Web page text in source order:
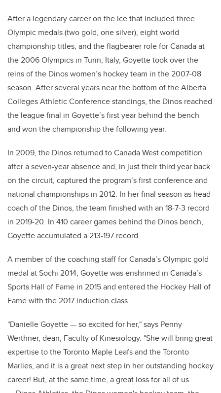
After a legendary career on the ice that included three
Olympic medals (two gold, one silver), eight world
championship titles, and the flagbearer role for Canada at
the 2006 Olympics in Turin, Italy, Goyette took over the
reins of the Dinos women’s hockey team in the 2007-08
season. After several years near the bottom of the Alberta
Colleges Athletic Conference standings, the Dinos reached
the league final in Goyette’s first year behind the bench
and won the championship the following year.
In 2009, the Dinos returned to Canada West competition
after a seven-year absence and, in just their third year back
on the circuit, captured the program’s first conference and
national championships in 2012. In her final season as head
coach of the Dinos, the team finished with an 18-7-3 record
in 2019-20. In 410 career games behind the Dinos bench,
Goyette accumulated a 213-197 record.
A member of the coaching staff for Canada’s Olympic gold
medal at Sochi 2014, Goyette was enshrined in Canada’s
Sports Hall of Fame in 2015 and entered the Hockey Hall of
Fame with the 2017 induction class.
"Danielle Goyette — so excited for her," says Penny
Werthner, dean, Faculty of Kinesiology. "She will bring great
expertise to the Toronto Maple Leafs and the Toronto
Marlies, and it is a great next step in her outstanding hockey
career! But, at the same time, a great loss for all of us